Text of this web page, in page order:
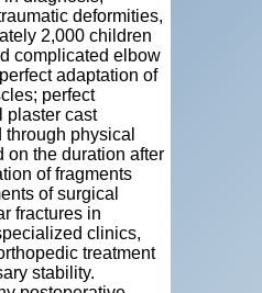
deformities,
2,000 children
complicated elbow
adaptation of
perfect
plaster cast
physical
on the duration after
of fragments
of surgical
fractures in
clinics,
treatment
stability.